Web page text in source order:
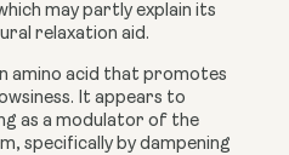
may partly explain its
relaxation aid.
amino acid that promotes
It appears to
as a modulator of the
specifically by dampening